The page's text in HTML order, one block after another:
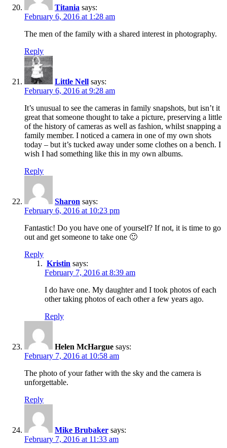
Titania says:
February 6, 2016 at 1:28 am
The men of the family with a shared interest in photography.
Reply
Little Nell says:
February 6, 2016 at 9:28 am
It’s unusual to see the cameras in family snapshots, but isn’t it
great that someone thought to take a picture, preserving a little
of the history of cameras as well as fashion, whilst snapping a
family member. I noticed a camera in one of my own shots
today – but it’s tucked away under some clothes on a bench. I
wish I had something like this in my own albums.
Reply
Sharon says:
February 6, 2016 at 10:23 pm
Fantastic! Do you have one of yourself? If not, it is time to go
out and get someone to take one 🙂
Reply
Kristin says:
February 7, 2016 at 8:39 am
I do have one. My daughter and I took photos of each
other taking photos of each other a few years ago.
Reply
Helen McHargue says:
February 7, 2016 at 10:58 am
The photo of your father with the sky and the camera is
unforgettable.
Reply
Mike Brubaker says:
February 7, 2016 at 11:33 am